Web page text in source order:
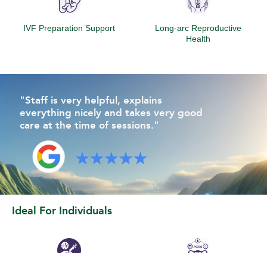
IVF Preparation Support
Long-arc Reproductive
Health
"Staff is very helpful, explains
everything nicely and takes very good
care at the time of sessions."
Ideal For Individuals